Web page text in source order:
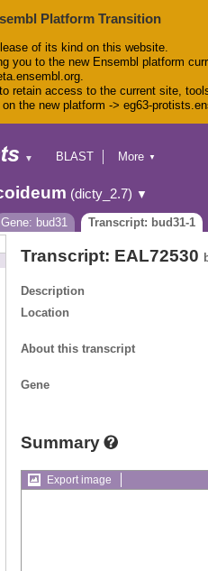
Platform Transition
of its kind on this website.
you to the new Ensembl platform
retain access to the current site,
the new platform -> eg63-
▼
BLAST
Tools
Downloads
Help & Docs
Blog
More ▼
(dicty_2.7) ▼
Gene: bud31
Transcript: bud31-1
Transcript: EAL72530
Description
Location
About this transcript
Gene
Summary
Export image